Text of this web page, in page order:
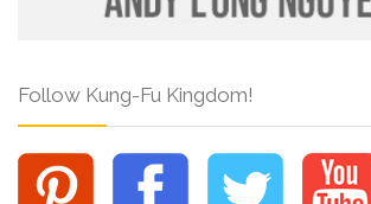
Follow Kung-Fu Kingdom!